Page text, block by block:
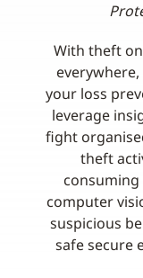
With theft
your loss
leverage
fight
theft
computer
suspicious
safe secure